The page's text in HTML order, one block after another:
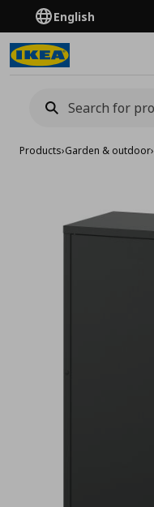
English
Products›Garden & outdoor›